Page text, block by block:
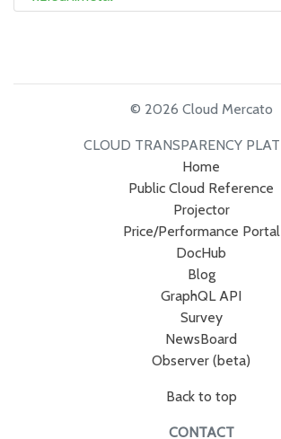
© 2026 Cloud Mercato
CLOUD TRANSPARENCY
Home
Public Cloud Reference
Projector
Price/Performance Portal
DocHub
Blog
GraphQL API
Survey
NewsBoard
Observer (beta)
Back to top
CONTACT